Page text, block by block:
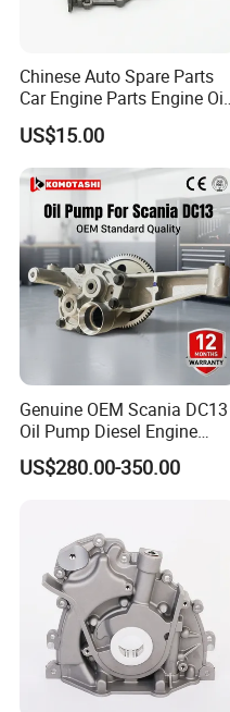
Chinese Auto Spare Parts
Car Engine Parts Engine Oil
Pump For RENAULT OEM
8200251904
US$15.00
Genuine OEM Scania DC13
Oil Pump Diesel Engine
Parts 1730312 2105497
1860961 for DC13 DC12 L P
US$280.00-350.00